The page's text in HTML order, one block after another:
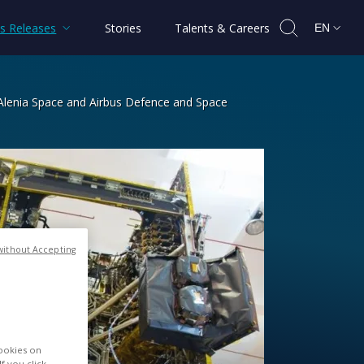
Releases Stories Talents & Careers EN
Space and Airbus Defence and Space
satellite built by Thales Alenia
on
Accepting